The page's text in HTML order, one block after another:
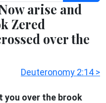
arise and
Zered
over the
Deuteronomy 2:14 >
you over the brook